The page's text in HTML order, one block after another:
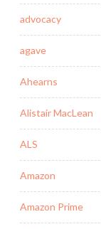
advocacy
agave
Ahearns
Alistair MacLean
ALS
Amazon
Amazon Prime